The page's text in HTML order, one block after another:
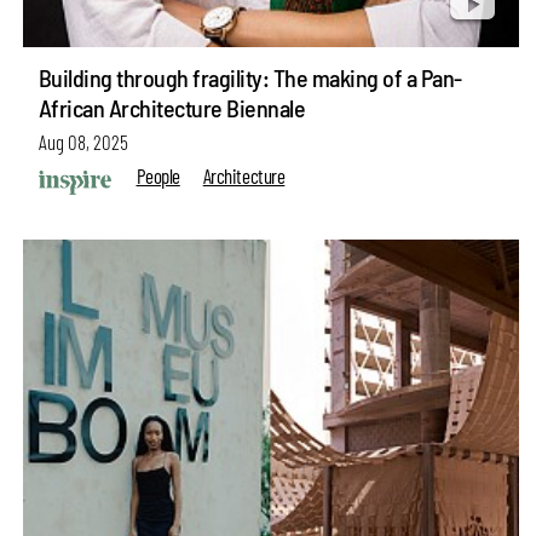
Building through fragility: The making of a Pan-
African Architecture Biennale
Aug 08, 2025
People
Architecture